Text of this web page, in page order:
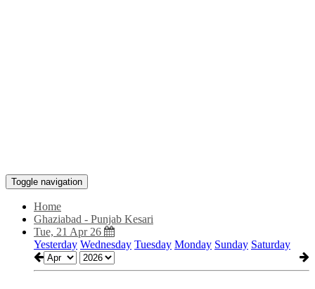
Toggle navigation
Home
Ghaziabad - Punjab Kesari
Tue, 21 Apr 26
Yesterday Wednesday Tuesday Monday Sunday Saturday